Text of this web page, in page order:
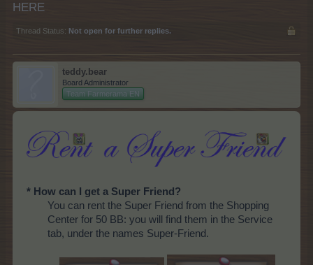
HERE
Thread Status: Not open for further replies.
teddy.bear
Board Administrator
Team Farmerama EN
* How can I get a Super Friend?
You can rent the Super Friend from the Shopping
Center for 50 BB: you will find them in the Service
tab, under the names Super-Friend.